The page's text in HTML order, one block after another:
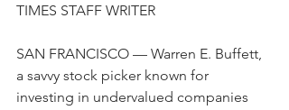
TIMES STAFF WRITER
SAN FRANCISCO — Warren E. Buffett,
a savvy stock picker known for
investing in undervalued companies